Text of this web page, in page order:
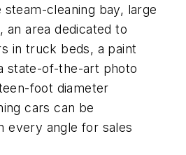
steam-cleaning bay, large
area dedicated to
in truck beds, a paint
state-of-the-art photo
foot diameter
cars can be
every angle for sales